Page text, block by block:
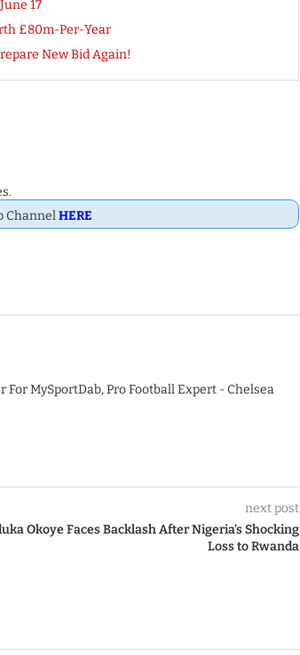
17
£80m-Per-Year
New Bid Again!
ChannelHERE
MySportDab, Pro Football Expert - Chelsea
next post
Okoye Faces Backlash After Nigeria’s Shocking
Loss to Rwanda